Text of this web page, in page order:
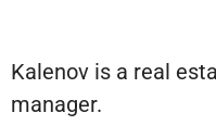
Kalenov is a real
manager.